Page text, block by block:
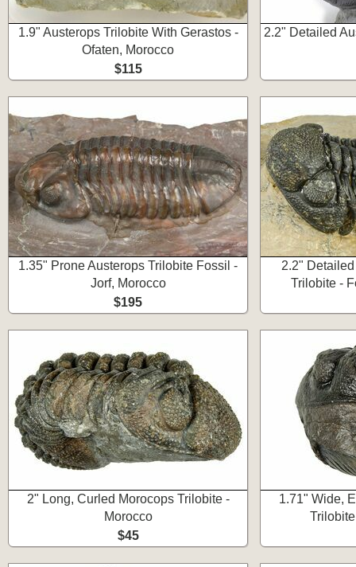
1.9" Austerops Trilobite With Gerastos -
Ofaten, Morocco
$115
2.2" Detailed
1.35" Prone Austerops Trilobite Fossil -
Jorf, Morocco
$195
2.2"
Trilobite -
2" Long, Curled Morocops Trilobite -
Morocco
$45
1.71" Wide,